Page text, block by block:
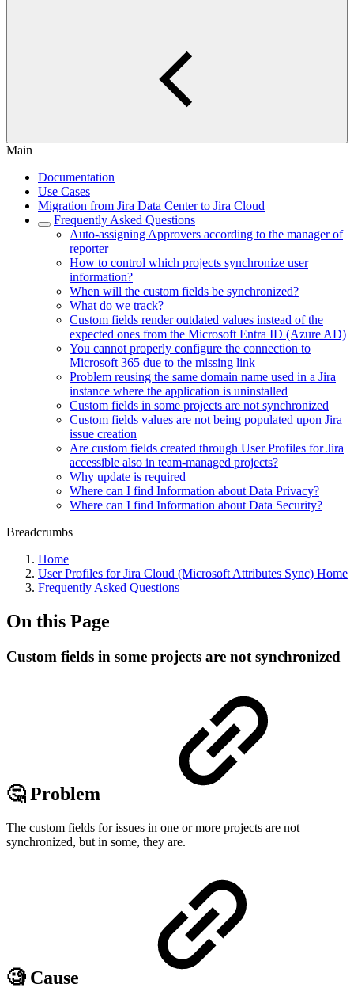
Main
Documentation
Use Cases
Migration from Jira Data Center to Jira Cloud
Frequently Asked Questions
Auto-assigning Approvers according to the manager of
reporter
How to control which projects synchronize user
information?
When will the custom fields be synchronized?
What do we track?
Custom fields render outdated values instead of the
expected ones from the Microsoft Entra ID (Azure AD)
You cannot properly configure the connection to
Microsoft 365 due to the missing link
Problem reusing the same domain name used in a Jira
instance where the application is uninstalled
Custom fields in some projects are not synchronized
Custom fields values are not being populated upon Jira
issue creation
Are custom fields created through User Profiles for Jira
accessible also in team-managed projects?
Why update is required
Where can I find Information about Data Privacy?
Where can I find Information about Data Security?
Breadcrumbs
Home
User Profiles for Jira Cloud (Microsoft Attributes Sync) Home
Frequently Asked Questions
On this Page
Custom fields in some projects are not synchronized
🤔 Problem
The custom fields for issues in one or more projects are not
synchronized, but in some, they are.
🧐 Cause